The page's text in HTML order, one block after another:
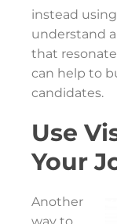
instead
understand
that
can help to
candidates.
Use
Your
Another